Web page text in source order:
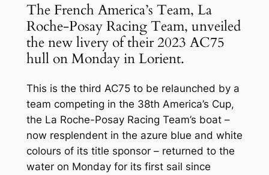
The French America’s Team, La
Roche-Posay Racing Team, unveiled
the new livery of their 2023 AC75
hull on Monday in Lorient.
This is the third AC75 to be relaunched by a
team competing in the 38th America’s Cup,
the La Roche-Posay Racing Team’s boat –
now resplendent in the azure blue and white
colours of its title sponsor – returned to the
water on Monday for its first sail since